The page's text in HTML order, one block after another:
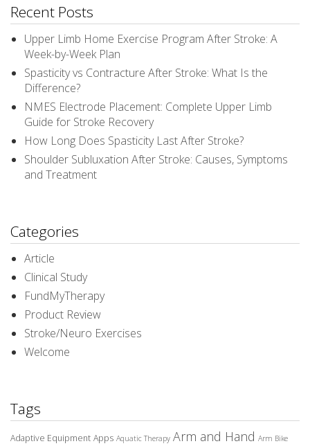
Recent Posts
Upper Limb Home Exercise Program After Stroke: A
Week-by-Week Plan
Spasticity vs Contracture After Stroke: What Is the
Difference?
NMES Electrode Placement: Complete Upper Limb
Guide for Stroke Recovery
How Long Does Spasticity Last After Stroke?
Shoulder Subluxation After Stroke: Causes, Symptoms
and Treatment
Categories
Article
Clinical Study
FundMyTherapy
Product Review
Stroke/Neuro Exercises
Welcome
Tags
Adaptive Equipment Apps Aquatic Therapy Arm and Hand Arm Bike